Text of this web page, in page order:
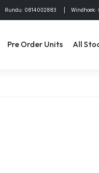
Rundu: 0814002883 | Windhoek:
Pre Order Units All